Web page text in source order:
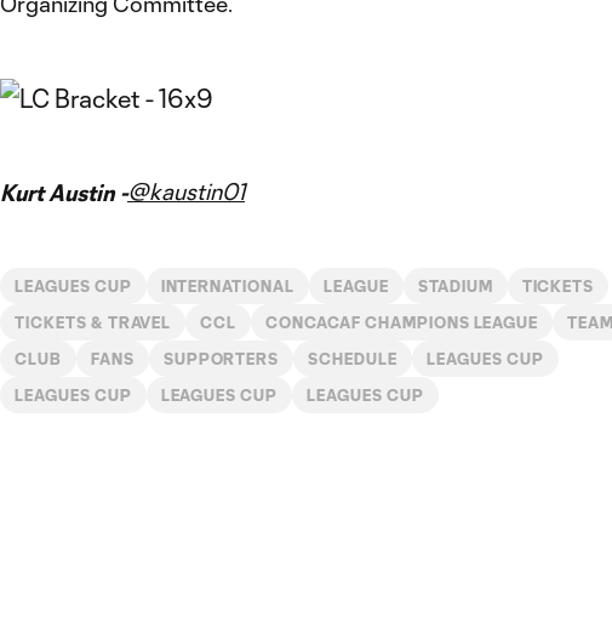
Kurt Austin -@kaustin01
LEAGUES CUP INTERNATIONAL LEAGUE STADIUM TICKETS
TICKETS & TRAVEL CCL CONCACAF CHAMPIONS LEAGUE TEAM
CLUB FANS SUPPORTERS SCHEDULE LEAGUES CUP
LEAGUES CUP LEAGUES CUP LEAGUES CUP